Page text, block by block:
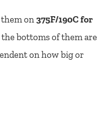
on375F/190C for
bottoms of them are
on how big or